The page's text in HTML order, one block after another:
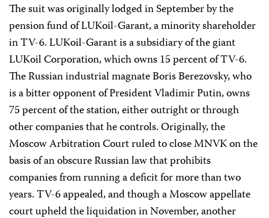
The suit was originally lodged in September by the
pension fund of LUKoil-Garant, a minority shareholder
in TV-6. LUKoil-Garant is a subsidiary of the giant
LUKoil Corporation, which owns 15 percent of TV-6.
The Russian industrial magnate Boris Berezovsky, who
is a bitter opponent of President Vladimir Putin, owns
75 percent of the station, either outright or through
other companies that he controls. Originally, the
Moscow Arbitration Court ruled to close MNVK on the
basis of an obscure Russian law that prohibits
companies from running a deficit for more than two
years. TV-6 appealed, and though a Moscow appellate
court upheld the liquidation in November, another